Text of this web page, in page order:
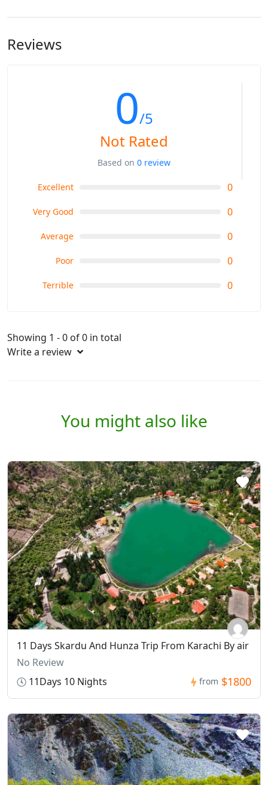
Reviews
0/5
Not Rated
Based on 0 review
Excellent 0
Very Good 0
Average 0
Poor 0
Terrible 0
Showing 1 - 0 of 0 in total
Write a review
You might also like
11 Days Skardu And Hunza Trip From Karachi By air
No Review
11Days 10 Nights
from $1800